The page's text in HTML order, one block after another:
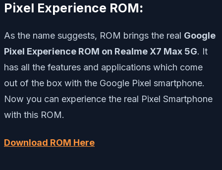
Pixel Experience ROM:
As the name suggests, ROM brings the real Google
Pixel Experience ROM on Realme X7 Max 5G. It
has all the features and applications which come
out of the box with the Google Pixel smartphone.
Now you can experience the real Pixel Smartphone
with this ROM.
Download ROM Here